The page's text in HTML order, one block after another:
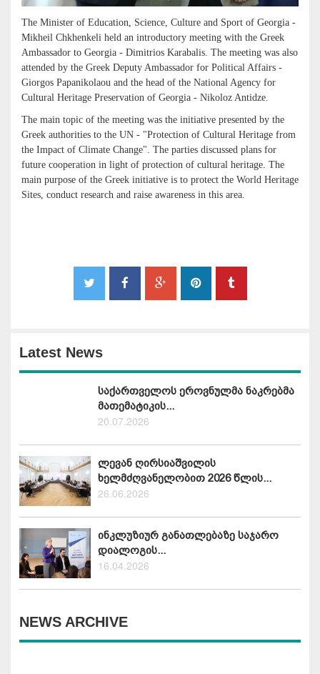
The Minister of Education, Science, Culture and Sport of Georgia -
Mikheil Chkhenkeli held an introductory meeting with the Greek
Ambassador to Georgia - Dimitrios Karabalis. The meeting was also
attended by the Greek Deputy Ambassador for Political Affairs -
Giorgos Papanikolaou and the head of the National Agency for
Cultural Heritage Preservation of Georgia - Nikoloz Antidze.
The main topic of the meeting was the initiative presented by the
Greek authorities to the UN - "Protection of Cultural Heritage from
the Impact of Climate Change". The parties discussed plans for
future cooperation in light of protection of cultural heritage. The
main purpose of the Greek initiative is to protect the World Heritage
Sites, conduct research and raise awareness in this area.
Latest News
საქართველოს ეროვნულმა ნაკრებმა
მათემატიკის...
20.07.2026
ლევან ღირსიაშვილის
ხელმძღვანელობით 2026 წლის...
26.06.2026
ინკლუზიურ განათლებაზე საჯარო
დიალოგის...
16.04.2026
NEWS ARCHIVE